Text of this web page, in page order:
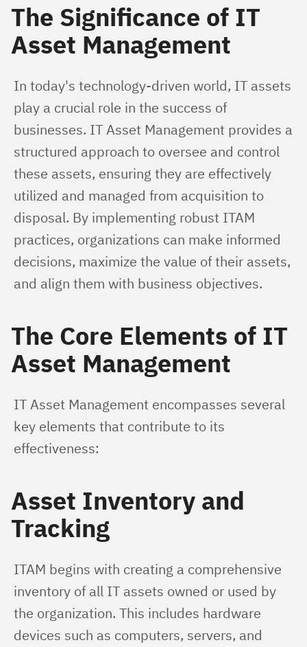
The Significance of IT
Asset Management
In today's technology-driven world, IT assets
play a crucial role in the success of
businesses. IT Asset Management provides a
structured approach to oversee and control
these assets, ensuring they are effectively
utilized and managed from acquisition to
disposal. By implementing robust ITAM
practices, organizations can make informed
decisions, maximize the value of their assets,
and align them with business objectives.
The Core Elements of IT
Asset Management
IT Asset Management encompasses several
key elements that contribute to its
effectiveness:
Asset Inventory and
Tracking
ITAM begins with creating a comprehensive
inventory of all IT assets owned or used by
the organization. This includes hardware
devices such as computers, servers, and